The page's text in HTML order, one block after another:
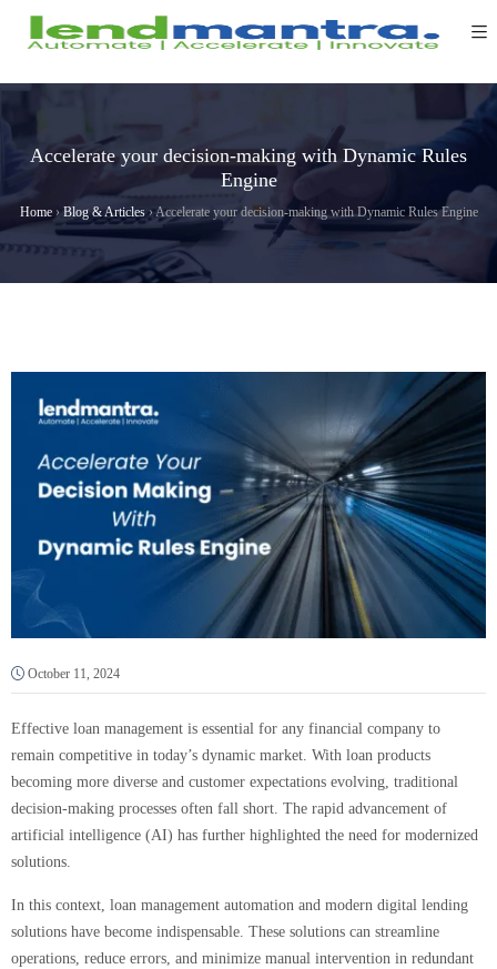
Accelerate your decision-making with Dynamic Rules
Engine
Home›Blog & Articles›Accelerate your decision-making with Dynamic Rules Engine
October 11, 2024
Effective loan management is essential for any financial company to
remain competitive in today’s dynamic market. With loan products
becoming more diverse and customer expectations evolving, traditional
decision-making processes often fall short. The rapid advancement of
artificial intelligence (AI) has further highlighted the need for modernized
solutions.
In this context, loan management automation and modern digital lending
solutions have become indispensable. These solutions can streamline
operations, reduce errors, and minimize manual intervention in redundant